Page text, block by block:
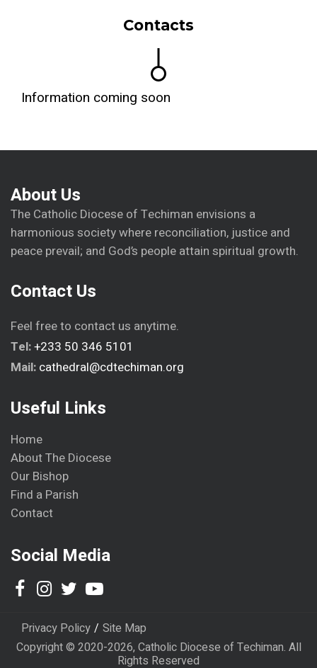
Contacts
Information coming soon
About Us
The Catholic Diocese of Techiman envisions a
harmonious society where reconciliation, justice and
peace prevail; and God’s people attain spiritual growth.
Contact Us
Feel free to contact us anytime.
Tel:+233 50 346 5101
Mail: cathedral@cdtechiman.org
Useful Links
Home
About The Diocese
Our Bishop
Find a Parish
Contact
Social Media
Privacy Policy
Site Map
Copyright © 2020-2026, Catholic Diocese of Techiman. All
Rights Reserved